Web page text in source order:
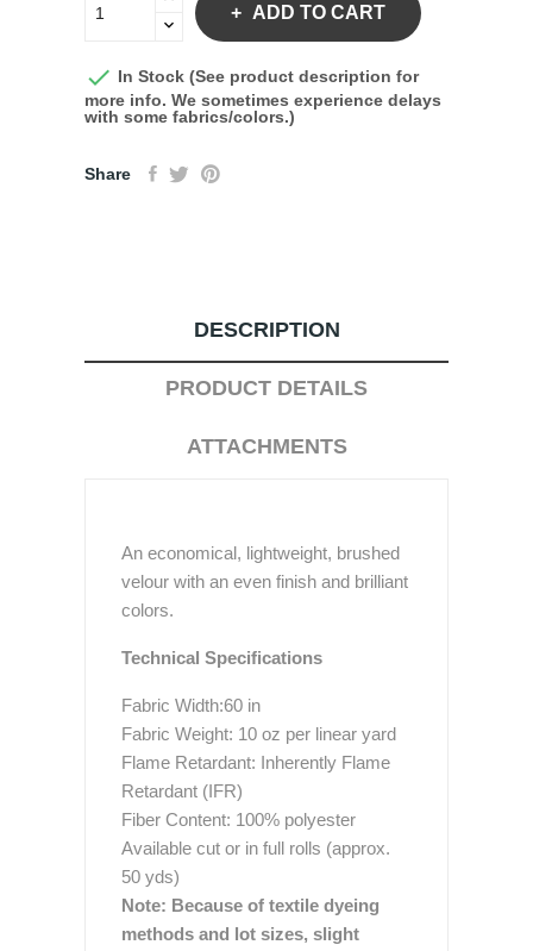
ADD TO CART
 In Stock (See product description for
more info. We sometimes experience delays
with some fabrics/colors.)
Share
DESCRIPTION
PRODUCT DETAILS
ATTACHMENTS
An economical, lightweight, brushed
velour with an even finish and brilliant
colors.
Technical Specifications
Fabric Width:60 in
Fabric Weight: 10 oz per linear yard
Flame Retardant: Inherently Flame
Retardant (IFR)
Fiber Content: 100% polyester
Available cut or in full rolls (approx.
50 yds)
Note: Because of textile dyeing
methods and lot sizes, slight